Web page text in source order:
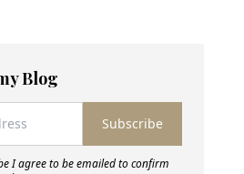
Blog
Subscribe
I agree to be emailed to confirm